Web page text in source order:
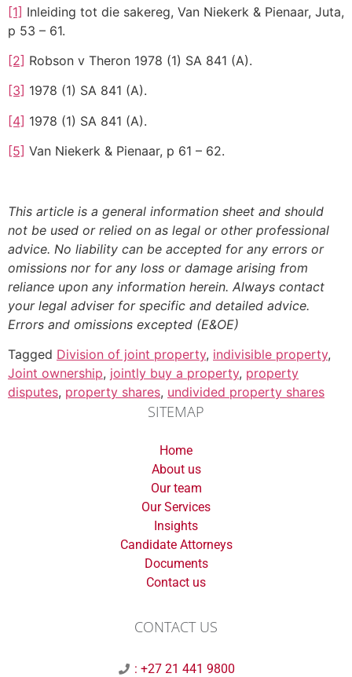
[1] Inleiding tot die sakereg, Van Niekerk & Pienaar, Juta,
p 53 – 61.
[2] Robson v Theron 1978 (1) SA 841 (A).
[3] 1978 (1) SA 841 (A).
[4] 1978 (1) SA 841 (A).
[5] Van Niekerk & Pienaar, p 61 – 62.
This article is a general information sheet and should
not be used or relied on as legal or other professional
advice. No liability can be accepted for any errors or
omissions nor for any loss or damage arising from
reliance upon any information herein. Always contact
your legal adviser for specific and detailed advice.
Errors and omissions excepted (E&OE)
Tagged Division of joint property, indivisible property,
Joint ownership, jointly buy a property, property
disputes, property shares, undivided property shares
SITEMAP
Home
About us
Our team
Our Services
Insights
Candidate Attorneys
Documents
Contact us
CONTACT US
: +27 21 441 9800